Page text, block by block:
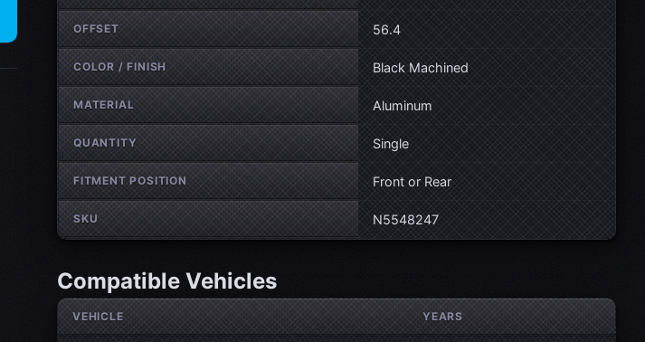
OFFSET 56.4
COLOR / FINISH Black Machined
MATERIAL Aluminum
QUANTITY Single
FITMENT POSITION Front or Rear
SKU N5548247
Compatible Vehicles
VEHICLE YEARS